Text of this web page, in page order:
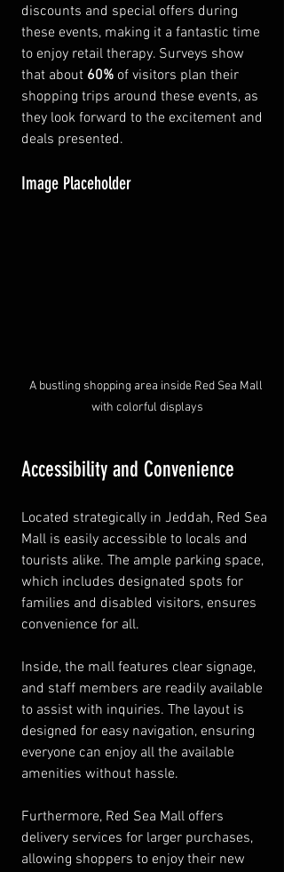
discounts and special offers during
these events, making it a fantastic time
to enjoy retail therapy. Surveys show
that about 60% of visitors plan their
shopping trips around these events, as
they look forward to the excitement and
deals presented.
Image Placeholder
A bustling shopping area inside Red Sea Mall
with colorful displays
Accessibility and Convenience
Located strategically in Jeddah, Red Sea
Mall is easily accessible to locals and
tourists alike. The ample parking space,
which includes designated spots for
families and disabled visitors, ensures
convenience for all.
Inside, the mall features clear signage,
and staff members are readily available
to assist with inquiries. The layout is
designed for easy navigation, ensuring
everyone can enjoy all the available
amenities without hassle.
Furthermore, Red Sea Mall offers
delivery services for larger purchases,
allowing shoppers to enjoy their new